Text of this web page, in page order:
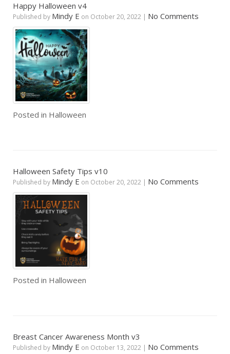
Happy Halloween v4
Published by Mindy E on October 20, 2022 | No Comments
Posted in Halloween
Halloween Safety Tips v10
Published by Mindy E on October 20, 2022 | No Comments
Posted in Halloween
Breast Cancer Awareness Month v3
Published by Mindy E on October 13, 2022 | No Comments